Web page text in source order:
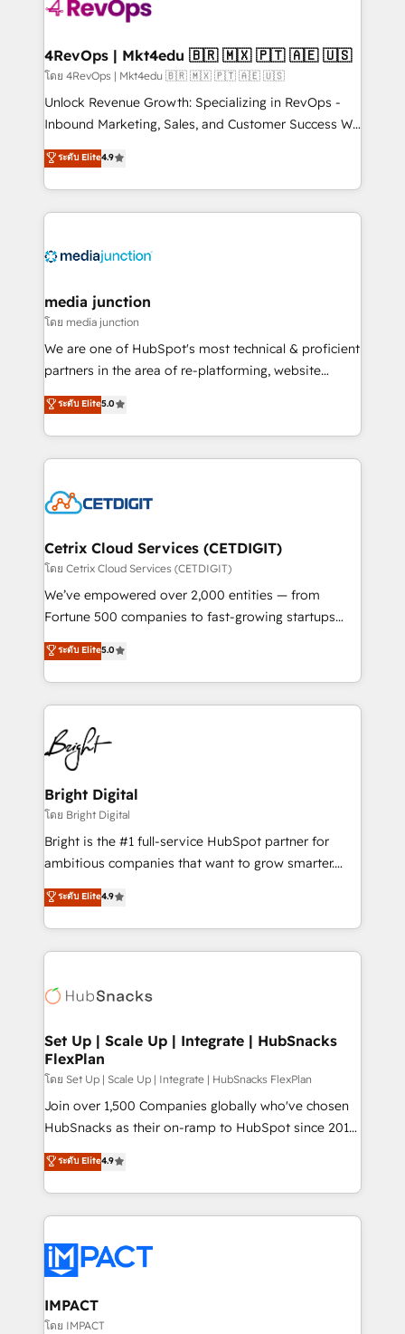
far with our HubSpot solutions. ✔️Bespoke apps &
on-demand bundle services. Connect with us today!
4RevOps | Mkt4edu 🇧🇷 🇲🇽 🇵🇹 🇦🇪 🇺🇸
โดย 4RevOps | Mkt4edu 🇧🇷 🇲🇽 🇵🇹 🇦🇪 🇺🇸
Unlock Revenue Growth: Specializing in RevOps -
Inbound Marketing, Sales, and Customer Success We
specialize in driving revenue growth for companies
across industries through tailored marketing, sales,
and customer success strategies, utilizing RevOps
methodologies. As Latin America's largest HubSpot
offer unparalleled insights. Operating in five
Mexico, USA, and Portugal—we've executed over a
hundred successful operations. Our approach,
rooted in RevOps principles, integrates analysis,
training, planning, and qualification. Leveraging
inbound marketing tactics, we focus on
understanding, nurturing, and converting leads.
competitive market.
ระดับ Elite4.9
media junction
โดย media junction
We are one of HubSpot's most technical & proficient
partners in the area of re-platforming, website
design & development. We specialize in multi-hub
implementations for mid-market & enterprise
companies. We are woman-owned, powered by
coffee, and we ❤️ dogs. We produce award-winning
Impact Award 🏆2022 Technical Expertise Impact
Award 🏆2020 Elite Solutions Partner 🏆2019
Integrations HubSpot Impact Award 🏆2019
Marketing Enablement HubSpot Impact Award 🏆
2018 Website Design HubSpot Impact Award 🏆2017
Growth-Driven Design Agency of the Year 🏆2016
Sales Enablement HubSpot Impact Award 🏆2015
HubSpot COS Performance Award 🏆2014 HubSpot
COS Design Award 🏆2013 HubSpot Marketplace
Partner 📆Founded in 1997
ระดับ Elite5.0
Cetrix Cloud Services (CETDIGIT)
โดย Cetrix Cloud Services (CETDIGIT)
We’ve empowered over 2,000 entities — from
Fortune 500 companies to fast-growing startups
and nonprofits — to streamline operations, scale
revenue, and unlock the full potential of HubSpot.
With deep technical and industry expertise, we fuse
automation, integration, and AI innovation to deliver
lasting impact. We specialize in: • Turnkey and end-
to-end HubSpot implementations • Onboarding for
Sales, Service, Marketing & Content Hubs • AI voice
and chat agents, predictive automation, and smart
workflows • Salesforce + HubSpot integration •
RevOps and AI-driven sales enablement • Website
design and CMS development • ERP integration: SAP,
and CRM migration from any platform •
Client/member portals built on HubSpot • Custom
WooCommerce, BuilderTrend, and more Experience
the difference — reach out to see how AI + HubSpot
ระดับ Elite5.0
Bright Digital
โดย Bright Digital
Bright is the #1 full-service HubSpot partner for
ambitious companies that want to grow smarter.
From HubSpot onboarding, to training, from
developing a new website to lead generation and
digital marketing; we do it all (and with great
results)! In short, our services include: - HubSpot
HubSpot development: websites, custom modules,
marketing, advertising, campaigns, content and
design We connect people, data and technology to
improve customer experiences. With our bright
people, exciting ideas and can-do mentality, we
ensure revenue growth on a daily basis. So tell us
team of 100+ experts is ready for you! Driving digital
growth | www.brightdigital.com
ระดับ Elite4.9
Set Up | Scale Up | Integrate | HubSnacks
FlexPlan
โดย Set Up | Scale Up | Integrate | HubSnacks FlexPlan
Join over 1,500 Companies globally who've chosen
HubSnacks as their on-ramp to HubSpot since 2014
Simple pay-as-you-go plans that accelerate value...
1️⃣ Set Up | Onboarding New or Check-fixing existing
HubSpot portals 2️⃣ Scale Up | 100% HubSpot Task
Execution... Global 24/7 ... All Experts 3️⃣ Integrate |
Slash months from your API Integration project... ⬅️
Click "Contact Business" ⬅️ to access 150+ Kickstart
Integration templates that put HubSpot in the center
of your tech stack, syncing... 🛍️ Shopify or
ระดับ Elite4.9
IMPACT
โดย IMPACT